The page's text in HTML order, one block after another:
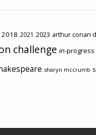
2018 2021 2023 arthur conan
challenge in-progress
sharyn mccrumb